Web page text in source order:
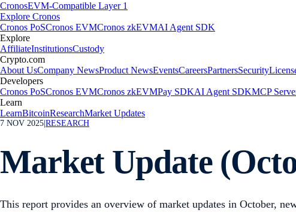
CronosEVM-Compatible Layer 1
Explore Cronos
Cronos PoSCronos EVMCronos zkEVMAI Agent SDK
Explore
AffiliateInstitutionsCustody
Crypto.com
About UsCompany NewsProduct NewsEventsCareersPartnersSecurity
Developers
Cronos PoSCronos EVMCronos zkEVMPay SDKAI Agent SDKMCP
Learn
LearnBitcoinResearchMarket Updates
7 NOV 2025 RESEARCH
Market Update
This report provides an overview of market updates in October,